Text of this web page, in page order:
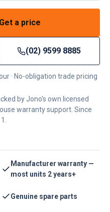
a price
(02) 9599 8885
· No-obligation trade pricing
by Jono's own licensed
warranty support. Since
Manufacturer warranty —
most units 2 years+
Genuine spare parts